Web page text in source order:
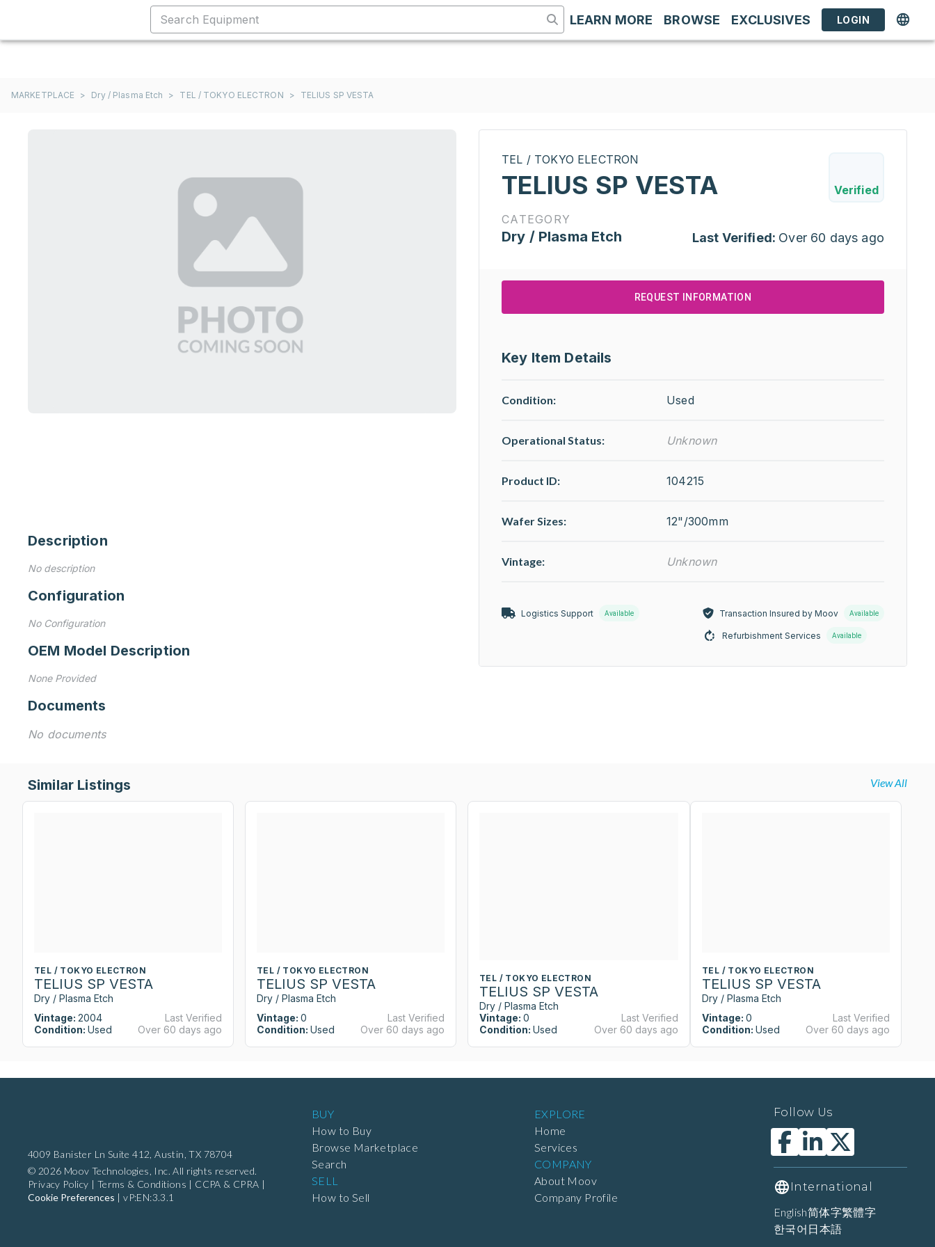
LEARN MORE BROWSE EXCLUSIVES LOGIN
MARKETPLACE > Dry / Plasma Etch > TEL / TOKYO ELECTRON > TELIUS SP VESTA
Description
No description
Configuration
No Configuration
OEM Model Description
None Provided
Documents
No documents
TEL / TOKYO ELECTRON
TELIUS SP VESTA Verified
CATEGORY
Dry / Plasma Etch Last Verified: Over 60 days ago
REQUEST INFORMATION
Key Item Details
Condition: Used
Operational Status: Unknown
Product ID: 104215
Wafer Sizes: 12"/300mm
Vintage: Unknown
Logistics Support Available Transaction Insured by Moov Available
Refurbishment Services Available
Similar Listings View All
TEL / TOKYO ELECTRON
TELIUS SP VESTA
Dry / Plasma Etch
Vintage: 2004
Condition: Used
Last Verified
Over 60 days ago
TEL / TOKYO ELECTRON
TELIUS SP VESTA
Dry / Plasma Etch
Vintage: 0
Condition: Used
Last Verified
Over 60 days ago
TEL / TOKYO ELECTRON
TELIUS SP VESTA
Dry / Plasma Etch
Vintage: 0
Condition: Used
Last Verified
Over 60 days ago
TEL / TOKYO ELECTRON
TELIUS SP VESTA
Dry / Plasma Etch
Vintage: 0
Condition: Used
Last Verified
Over 60 days ago
4009 Banister Ln Suite 412, Austin, TX 78704
© 2026 Moov Technologies, Inc. All rights reserved.
Privacy Policy
Terms & Conditions CCPA & CPRA
Cookie Preferences |vP:EN:3.3.1
BUY
How to Buy
Browse Marketplace
Search
SELL
How to Sell
EXPLORE
Home
Services
COMPANY
About Moov
Company Profile
Follow Us
International
English简体字繁體字
한국어 日本語